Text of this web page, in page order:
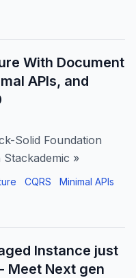
With Document
APIs, and
Solid Foundation
»
CQRS Minimal APIs
Instance just
Meet Next gen